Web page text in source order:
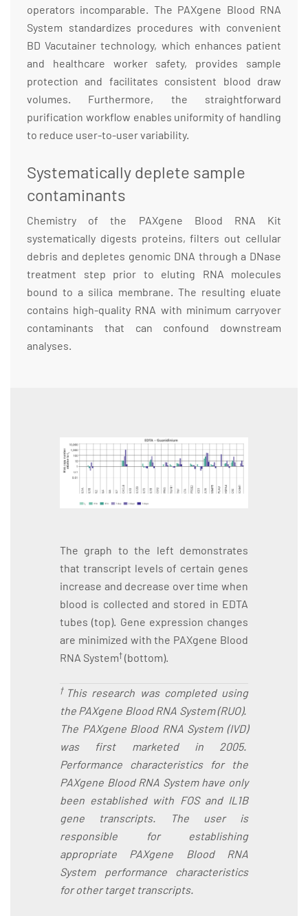
operators incomparable. The PAXgene Blood RNA
System standardizes procedures with convenient
BD Vacutainer technology, which enhances patient
and healthcare worker safety, provides sample
protection and facilitates consistent blood draw
volumes. Furthermore, the straightforward
purification workflow enables uniformity of handling
to reduce user-to-user variability.
Systematically deplete sample
contaminants
Chemistry of the PAXgene Blood RNA Kit
systematically digests proteins, filters out cellular
debris and depletes genomic DNA through a DNase
treatment step prior to eluting RNA molecules
bound to a silica membrane. The resulting eluate
contains high-quality RNA with minimum carryover
contaminants that can confound downstream
analyses.
The graph to the left demonstrates
that transcript levels of certain genes
increase and decrease over time when
blood is collected and stored in EDTA
tubes (top). Gene expression changes
are minimized with the PAXgene Blood
RNA System† (bottom).
† This research was completed using
the PAXgene Blood RNA System (RUO).
The PAXgene Blood RNA System (IVD)
was first marketed in 2005.
Performance characteristics for the
PAXgene Blood RNA System have only
been established with FOS and IL1B
gene transcripts. The user is
responsible for establishing
appropriate PAXgene Blood RNA
System performance characteristics
for other target transcripts.